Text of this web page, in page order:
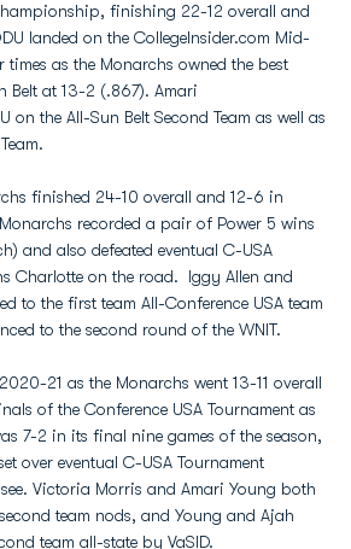
finishing 22-12 overall and
landed on the CollegeInsider.com Mid-
as the Monarchs owned the best
Belt at 13-2 (.867). Amari
on the All-Sun Belt Second Team as well as
finished 24-10 overall and 12-6 in
recorded a pair of Power 5 wins
and also defeated eventual C-USA
Charlotte on the road. Iggy Allen and
to the first team All-Conference USA team
to the second round of the WNIT.
21 as the Monarchs went 13-11 overall
of the Conference USA Tournament as
7-2 in its final nine games of the season,
over eventual C-USA Tournament
Victoria Morris and Amari Young both
team nods, and Young and Ajah
team all-state by VaSID.